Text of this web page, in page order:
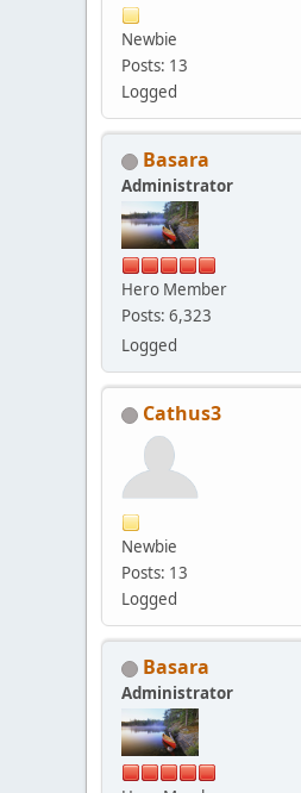
Newbie
Posts: 13
Logged
Basara
Administrator
Hero Member
Posts: 6,323
Logged
Cathus3
Newbie
Posts: 13
Logged
Basara
Administrator